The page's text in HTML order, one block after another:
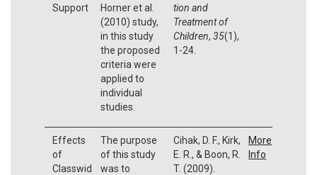
Support
Horner et al.
(2010) study,
in this study
the proposed
criteria were
applied to
individual
studies.
tion and
Treatment of
Children, 35(1),
1-24.
Effects
of
Classwid
The purpose
of this study
was to
Cihak, D. F., Kirk,
E. R., & Boon, R.
T. (2009).
More
Info